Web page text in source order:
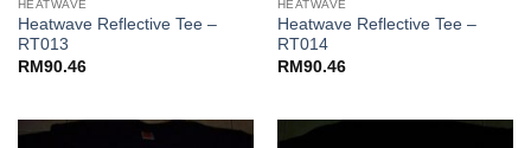
HEATWAVE
Heatwave Reflective Tee –
RT013
RM 90.46
HEATWAVE
Heatwave Reflective Tee –
RT014
RM 90.46